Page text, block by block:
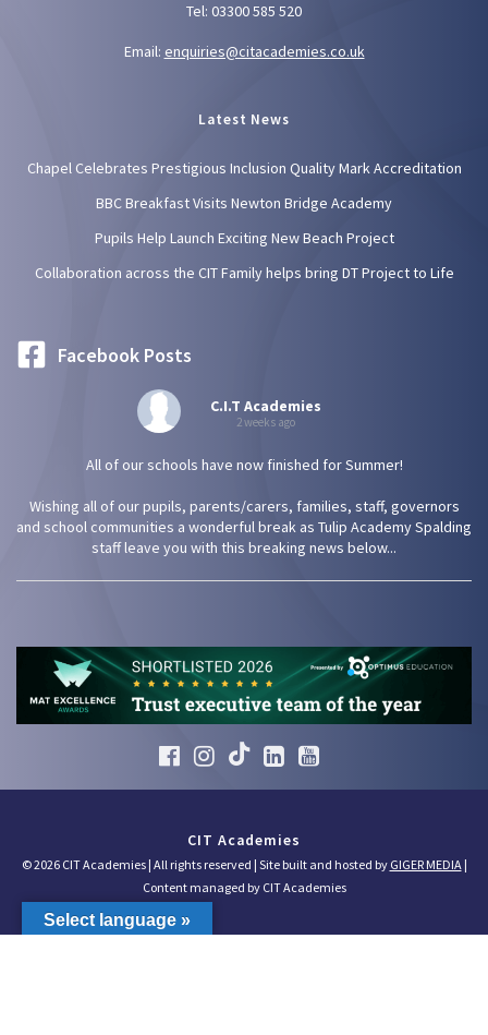
Tel: 03300 585 520
Email: enquiries@citacademies.co.uk
Latest News
Chapel Celebrates Prestigious Inclusion Quality Mark Accreditation
BBC Breakfast Visits Newton Bridge Academy
Pupils Help Launch Exciting New Beach Project
Collaboration across the CIT Family helps bring DT Project to Life
Facebook Posts
C.I.T Academies
2 weeks ago
All of our schools have now finished for Summer!
Wishing all of our pupils, parents/carers, families, staff, governors
and school communities a wonderful break as Tulip Academy Spalding
staff leave you with this breaking news below...
CIT Academies
© 2026 CIT Academies | All rights reserved | Site built and hosted by GIGER MEDIA|
Content managed by CIT Academies
Select language »